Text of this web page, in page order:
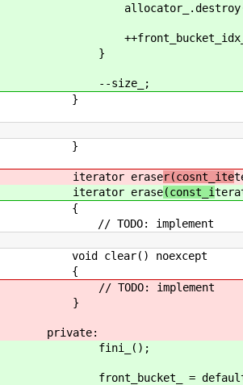
}
--size_;
}
}
iterator eraser(cosnt_ite
iterator erase(const_i
{
// TODO: implement
void clear() noexcept
{
// TODO: implement
}
private:
fini_();
front_bucket_ =